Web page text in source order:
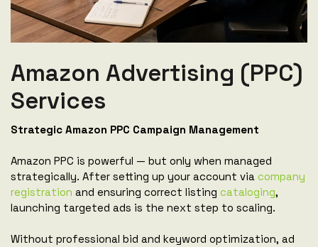
Amazon Advertising (PPC)
Services
Strategic Amazon PPC Campaign Management
Amazon PPC is powerful — but only when managed
strategically. After setting up your account via company
registration and ensuring correct listing cataloging,
launching targeted ads is the next step to scaling.
Without professional bid and keyword optimization, ad